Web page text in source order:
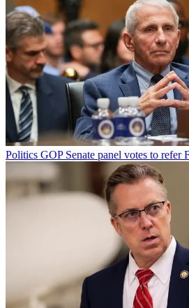
Politics GOP Senate panel votes to refer